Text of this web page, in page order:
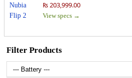
₨ 203,999.00
View specs →
Filter Products